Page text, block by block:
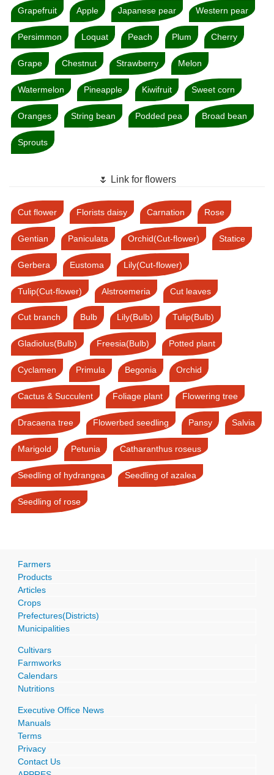
Grapefruit Apple Japanese pear Western pear
Persimmon Loquat Peach Plum Cherry
Grape Chestnut Strawberry Melon
Watermelon Pineapple Kiwifruit Sweet corn
Oranges String bean Podded pea Broad bean
Sprouts
🌷 Link for flowers
Cut flower Florists daisy Carnation Rose
Gentian Paniculata Orchid(Cut-flower) Statice
Gerbera Eustoma Lily(Cut-flower)
Tulip(Cut-flower) Alstroemeria Cut leaves
Cut branch Bulb Lily(Bulb) Tulip(Bulb)
Gladiolus(Bulb) Freesia(Bulb) Potted plant
Cyclamen Primula Begonia Orchid
Cactus & Succulent Foliage plant Flowering tree
Dracaena tree Flowerbed seedling Pansy Salvia
Marigold Petunia Catharanthus roseus
Seedling of hydrangea Seedling of azalea
Seedling of rose
Farmers
Products
Articles
Crops
Prefectures(Districts)
Municipalities
Cultivars
Farmworks
Calendars
Nutritions
Executive Office News
Manuals
Terms
Privacy
Contact Us